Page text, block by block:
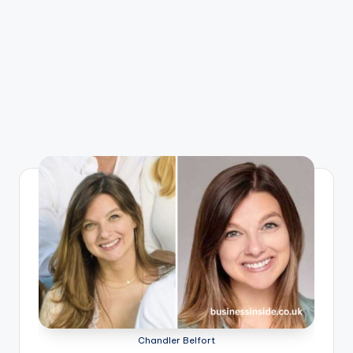
Chandler Belfort